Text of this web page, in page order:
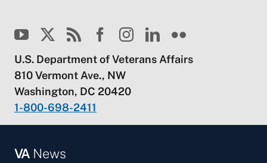
U.S. Department of Veterans Affairs
810 Vermont Ave., NW
Washington, DC 20420
1-800-698-2411
VANews